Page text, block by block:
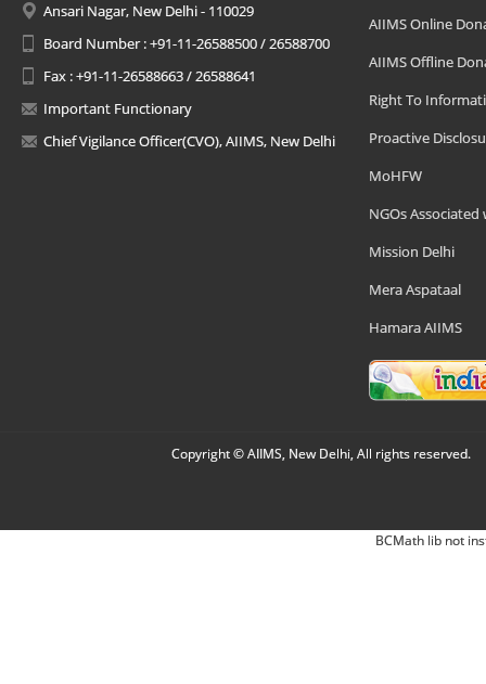
Ansari Nagar, New Delhi - 110029
Board Number : +91-11-26588500 / 26588700
Fax : +91-11-26588663 / 26588641
Important Functionary
Chief Vigilance Officer(CVO), AIIMS, New Delhi
AIIMS Online
AIIMS Offline
Right To
Proactive
MoHFW
NGOs Associated
Mission Delhi
Mera Aspataal
Hamara AIIMS
Copyright © AIIMS, New Delhi, All rights reserved.
BCMath lib not